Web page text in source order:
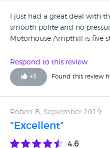
machine. I sent an email
as the car is now out of
local garage I am taking
to Trading Standards
I just had a great deal with
smooth polite and no
Motorhouse Ampthill is five
Respond to this review
+1 Found this review
Robert B, September 2019
"Excellent"
4.6